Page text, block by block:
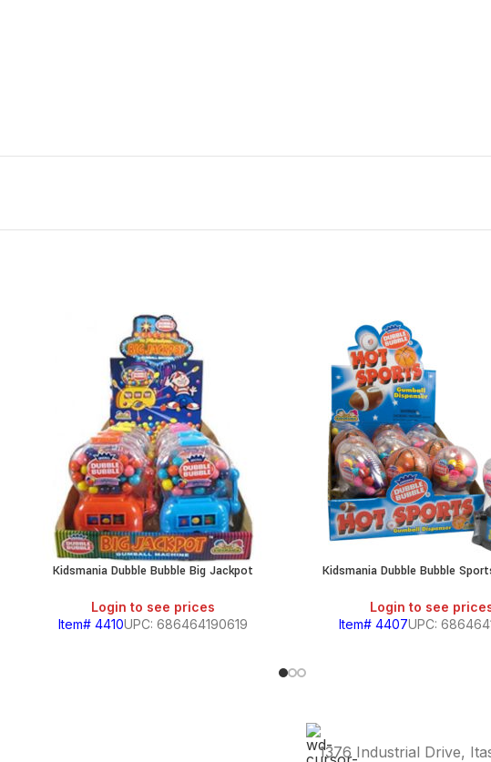
Kidsmania Dubble Bubble Big Jackpot
Login to see prices
Item# 4410UPC: 686464190619
Kidsmania Dubble Bubble
Login to see
Item# 4407UPC:
1376 Industrial Drive,